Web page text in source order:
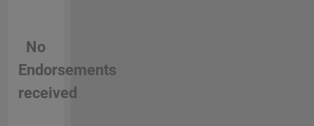
No
Endorsements
received